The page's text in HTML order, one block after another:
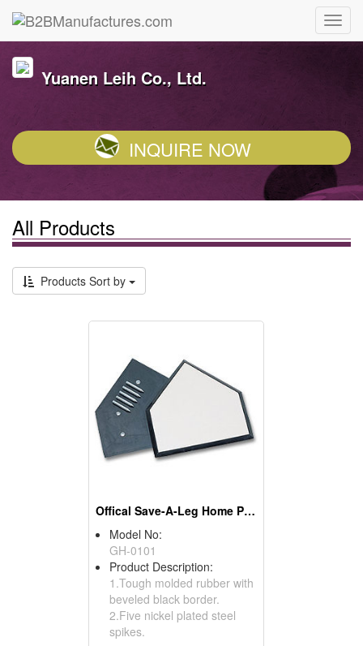
Yuanen Leih Co., Ltd.
INQUIRE NOW
All Products
Products Sort by
Offical Save-A-Leg Home Plates
Model No:
GH-0101
Product Description:
1.Tough molded rubber with
beveled black border.
2.Five nickel plated steel
spikes.